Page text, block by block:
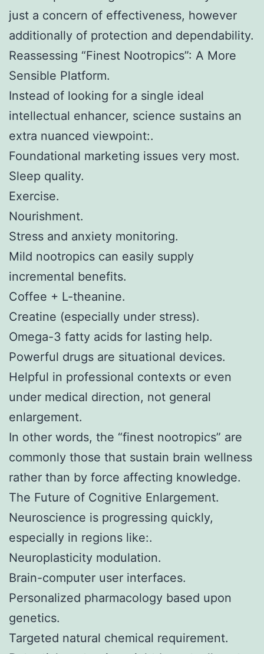
just a concern of effectiveness, however
additionally of protection and dependability.
Reassessing “Finest Nootropics”: A More
Sensible Platform.
Instead of looking for a single ideal
intellectual enhancer, science sustains an
extra nuanced viewpoint:.
Foundational marketing issues very most.
Sleep quality.
Exercise.
Nourishment.
Stress and anxiety monitoring.
Mild nootropics can easily supply
incremental benefits.
Coffee + L-theanine.
Creatine (especially under stress).
Omega-3 fatty acids for lasting help.
Powerful drugs are situational devices.
Helpful in professional contexts or even
under medical direction, not general
enlargement.
In other words, the “finest nootropics” are
commonly those that sustain brain wellness
rather than by force affecting knowledge.
The Future of Cognitive Enlargement.
Neuroscience is progressing quickly,
especially in regions like:.
Neuroplasticity modulation.
Brain-computer user interfaces.
Personalized pharmacology based upon
genetics.
Targeted natural chemical requirement.